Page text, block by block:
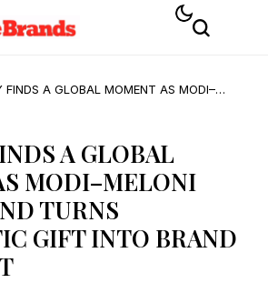
FINDS A GLOBAL MOMENT AS MODI–
A GLOBAL
MODI–MELONI
TURNS
GIFT INTO BRAND